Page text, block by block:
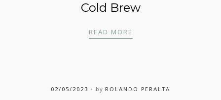
Cold Brew
READ MORE
02/05/2023 by ROLANDO PERALTA